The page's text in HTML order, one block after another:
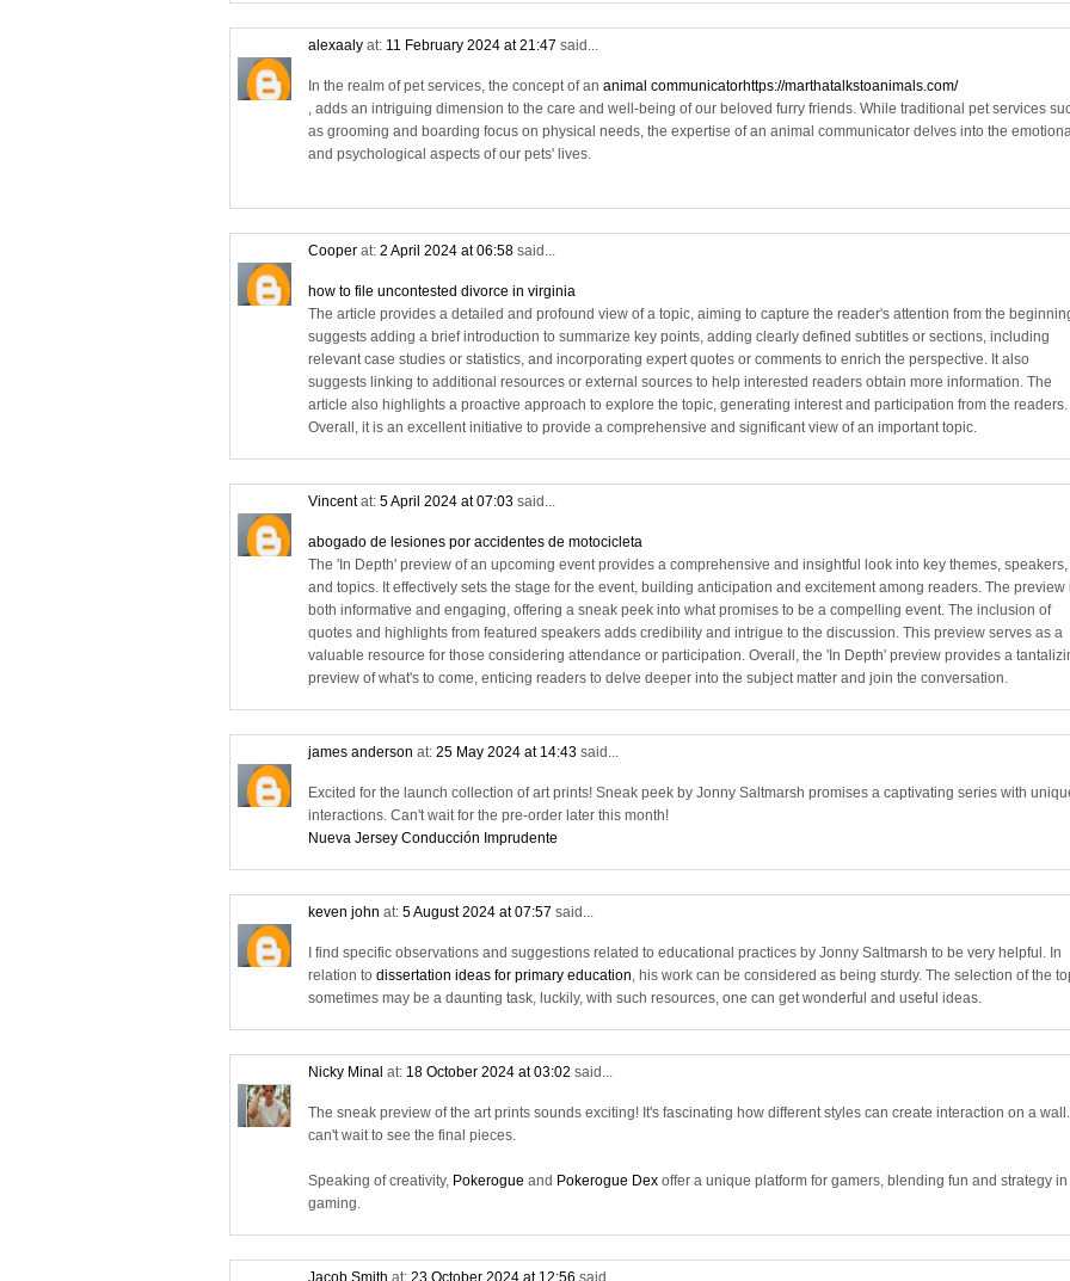
alexaaly at: 11 February 2024 at 21:47 said...
In the realm of pet services, the concept of an animal communicatorhttps://marthatalkstoanimals.com/
, adds an intriguing dimension to the care and well-being of our beloved furry friends. While traditional pet services
as grooming and boarding focus on physical needs, the expertise of an animal communicator delves into the
and psychological aspects of our pets' lives.
Cooper at: 2 April 2024 at 06:58 said...
how to file uncontested divorce in virginia
The article provides a detailed and profound view of a topic, aiming to capture the reader's attention from the
suggests adding a brief introduction to summarize key points, adding clearly defined subtitles or sections, including
relevant case studies or statistics, and incorporating expert quotes or comments to enrich the perspective. It also
suggests linking to additional resources or external sources to help interested readers obtain more information. The
article also highlights a proactive approach to explore the topic, generating interest and participation from the readers.
Overall, it is an excellent initiative to provide a comprehensive and significant view of an important topic.
Vincentat: 5 April 2024 at 07:03 said...
abogado de lesiones por accidentes de motocicleta
The 'In Depth' preview of an upcoming event provides a comprehensive and insightful look into key themes, speakers,
and topics. It effectively sets the stage for the event, building anticipation and excitement among readers. The preview
both informative and engaging, offering a sneak peek into what promises to be a compelling event. The inclusion of
quotes and highlights from featured speakers adds credibility and intrigue to the discussion. This preview serves as a
valuable resource for those considering attendance or participation. Overall, the 'In Depth' preview provides a
preview of what's to come, enticing readers to delve deeper into the subject matter and join the conversation.
james anderson at: 25 May 2024 at 14:43 said...
Excited for the launch collection of art prints! Sneak peek by Jonny Saltmarsh promises a captivating series with
interactions. Can't wait for the pre-order later this month!
Nueva Jersey Conducción Imprudente
keven john at: 5 August 2024 at 07:57 said...
I find specific observations and suggestions related to educational practices by Jonny Saltmarsh to be very helpful. In
relation to dissertation ideas for primary education, his work can be considered as being sturdy. The selection of the
sometimes may be a daunting task, luckily, with such resources, one can get wonderful and useful ideas.
Nicky Minal at: 18 October 2024 at 03:02 said...
The sneak preview of the art prints sounds exciting! It's fascinating how different styles can create interaction on a
can't wait to see the final pieces.
Speaking of creativity, Pokerogue and Pokerogue Dex offer a unique platform for gamers, blending fun and strategy in
gaming.
Jacob Smith at: 23 October 2024 at 12:56 said...